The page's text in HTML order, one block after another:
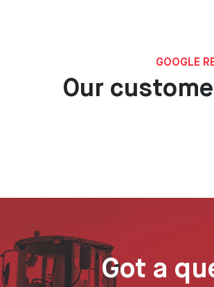
GOOGLE
Our
Got a